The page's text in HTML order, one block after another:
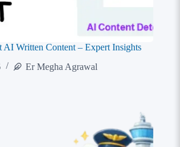
AI Written Content – Expert Insights
Er Megha Agrawal